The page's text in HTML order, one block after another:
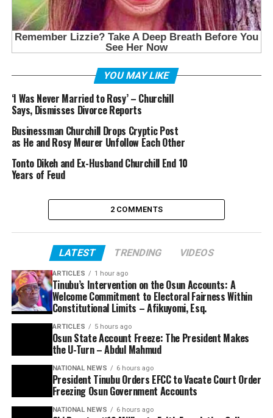
YOU MAY LIKE
‘I Was Never Married to Rosy’ – Churchill
Says, Dismisses Divorce Reports
Businessman Churchill Drops Cryptic Post
as He and Rosy Meurer Unfollow Each Other
Tonto Dikeh and Ex-Husband Churchill End 10
Years of Feud
2 COMMENTS
LATEST TRENDING VIDEOS
ARTICLES 1 hour ago
Tinubu’s Intervention on the Osun Accounts: A
Welcome Commitment to Electoral Fairness Within
Constitutional Limits – Afikuyomi, Esq.
ARTICLES 5 hours ago
Osun State Account Freeze: The President Makes
the U-Turn – Abdul Mahmud
NATIONAL NEWS 6 hours ago
President Tinubu Orders EFCC to Vacate Court Order
Freezing Osun Government Accounts
NATIONAL NEWS 6 hours ago